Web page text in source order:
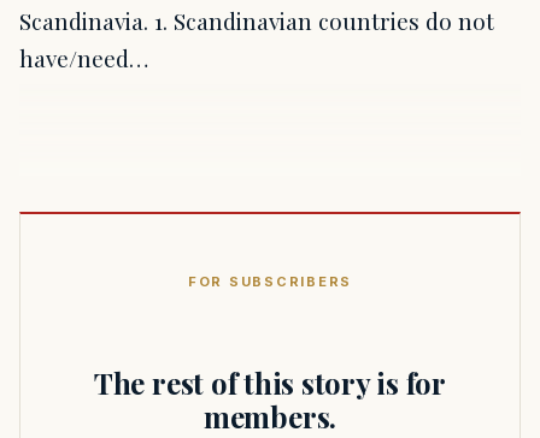
Scandinavia. 1. Scandinavian countries do not
have/need…
FOR SUBSCRIBERS
The rest of this story is for
members.